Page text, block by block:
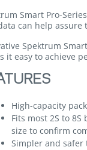
Smart Pro-
can help
Spektrum
it easy to achieve
High-capacity
Fits most 2S to
size to confirm
Simpler and safer